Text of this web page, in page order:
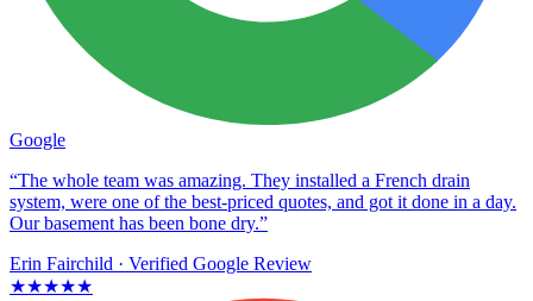
Google
“The whole team was amazing. They installed a French drain
system, were one of the best-priced quotes, and got it done in a day.
Our basement has been bone dry.”
Erin Fairchild · Verified Google Review
★★★★★